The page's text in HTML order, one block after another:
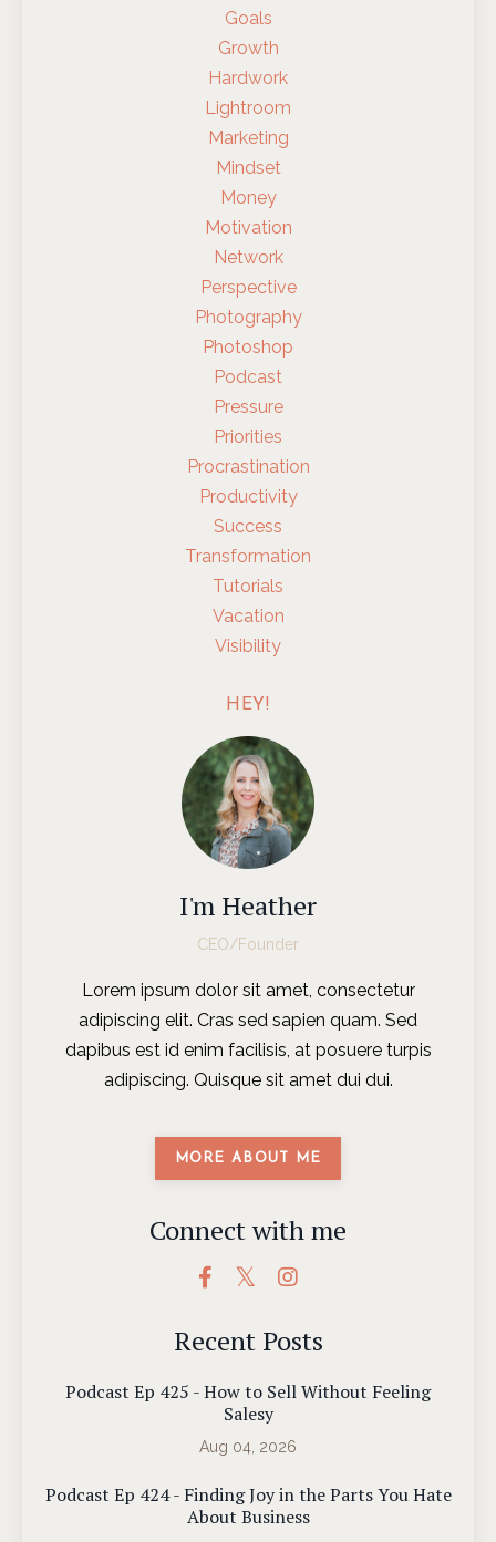
Goals
Growth
Hardwork
Lightroom
Marketing
Mindset
Money
Motivation
Network
Perspective
Photography
Photoshop
Podcast
Pressure
Priorities
Procrastination
Productivity
Success
Transformation
Tutorials
Vacation
Visibility
HEY!
I'm Heather
CEO/Founder
Lorem ipsum dolor sit amet, consectetur
adipiscing elit. Cras sed sapien quam. Sed
dapibus est id enim facilisis, at posuere turpis
adipiscing. Quisque sit amet dui dui.
MORE ABOUT ME
Connect with me
Recent Posts
Podcast Ep 425 - How to Sell Without Feeling
Salesy
Aug 04, 2026
Podcast Ep 424 - Finding Joy in the Parts You Hate
About Business